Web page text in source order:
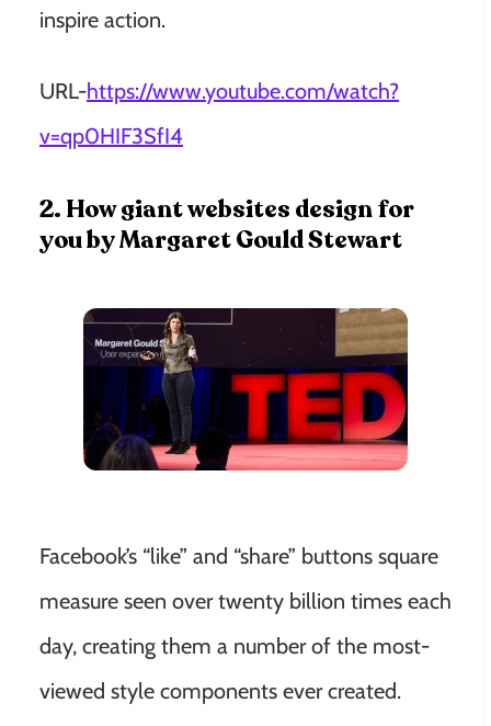
inspire action.
URL-https://www.youtube.com/watch?
v=qp0HIF3SfI4
2. How giant websites design for
you by Margaret Gould Stewart
Facebook’s “like” and “share” buttons square
measure seen over twenty billion times each
day, creating them a number of the most-
viewed style components ever created.